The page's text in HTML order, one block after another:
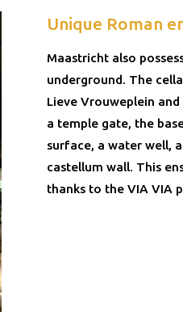
Unique Roman
Maastricht also
underground. The
Lieve Vrouweplein
a temple gate, the
surface, a water well,
castellum wall. This
thanks to the VIA VIA